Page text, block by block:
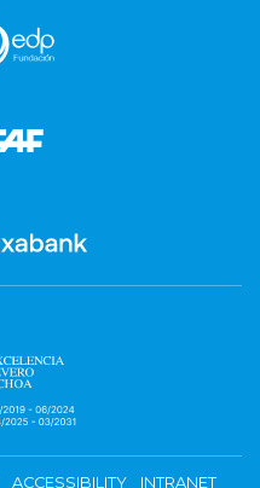
ACCESSIBILITY INTRANET